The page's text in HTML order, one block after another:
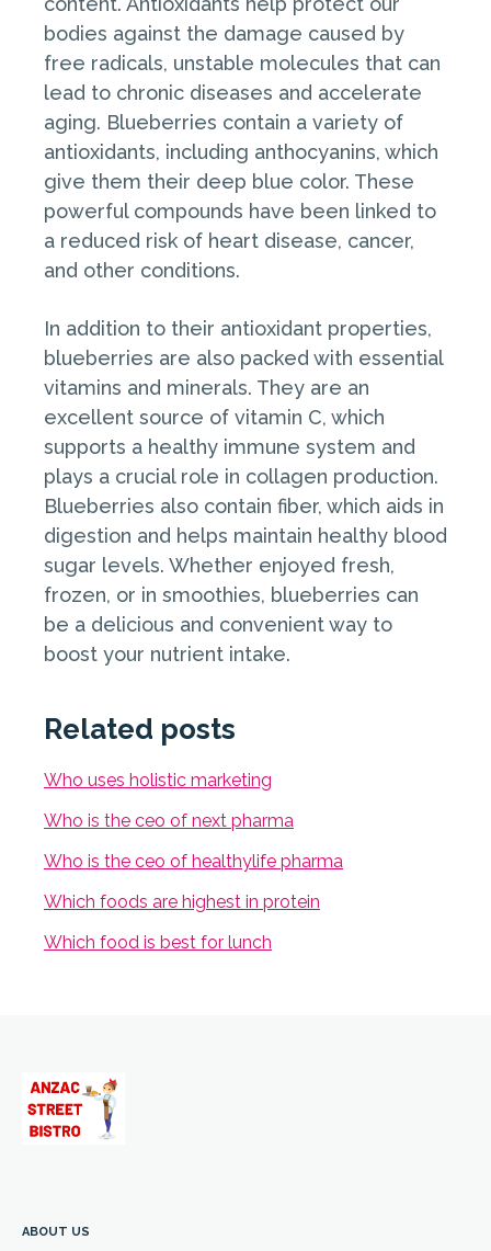
bodies against the damage caused by
free radicals, unstable molecules that can
lead to chronic diseases and accelerate
aging. Blueberries contain a variety of
antioxidants, including anthocyanins, which
give them their deep blue color. These
powerful compounds have been linked to
a reduced risk of heart disease, cancer,
and other conditions.
In addition to their antioxidant properties,
blueberries are also packed with essential
vitamins and minerals. They are an
excellent source of vitamin C, which
supports a healthy immune system and
plays a crucial role in collagen production.
Blueberries also contain fiber, which aids in
digestion and helps maintain healthy blood
sugar levels. Whether enjoyed fresh,
frozen, or in smoothies, blueberries can
be a delicious and convenient way to
boost your nutrient intake.
Related posts
Who uses holistic marketing
Who is the ceo of next pharma
Who is the ceo of healthylife pharma
Which foods are highest in protein
Which food is best for lunch
ABOUT US